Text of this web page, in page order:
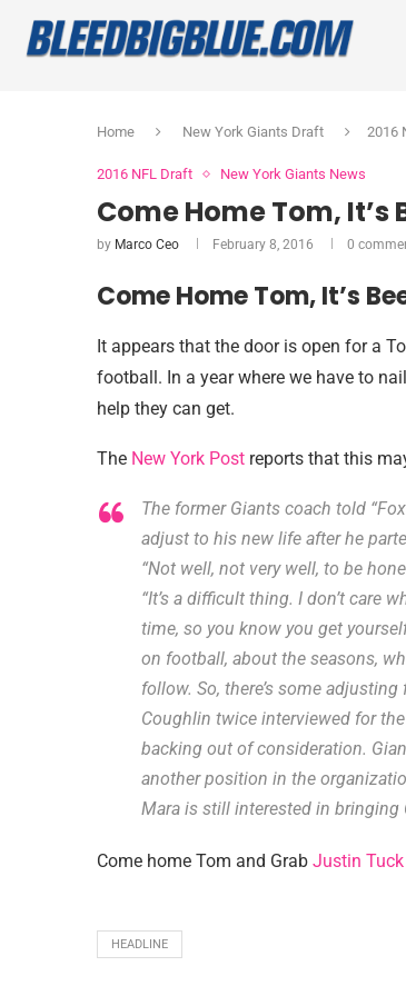
Home New York Giants Draft 2016
2016 NFL Draft New York Giants News
Come Home Tom, It’s
by Marco Ceo February 8, 2016 0
Come Home Tom, It’s
It appears that the door is open for a
football. In a year where we have to
help they can get.
The New York Post reports that this
The former Giants coach told
adjust to his new life after he
“Not well, not very well, to be
“It’s a difficult thing. I don’t care
time, so you know you get
on football, about the seasons,
follow. So, there’s some adjusting
Coughlin twice interviewed for
backing out of consideration.
another position in the
Mara is still interested in bringing
Come home Tom and Grab Justin Tuck
HEADLINE